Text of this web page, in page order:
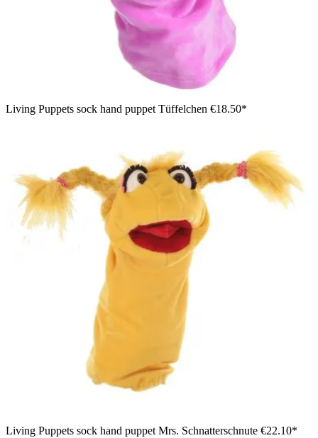
Living Puppets sock hand puppet Tüffelchen €18.50*
Living Puppets sock hand puppet Mrs. Schnatterschnute €22.10*